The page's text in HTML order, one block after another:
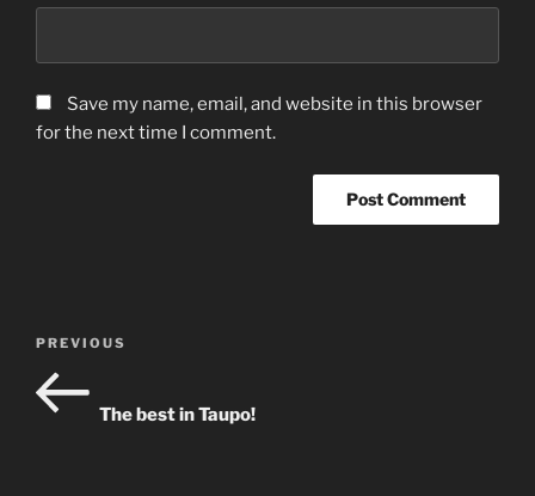
Save my name, email, and website in this browser
for the next time I comment.
Previous
Post
PREVIOUS
The best in Taupo!